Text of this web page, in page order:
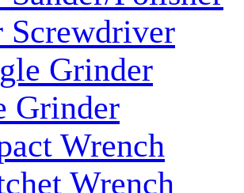
Grinder
Grinder
Wrench
Wrench